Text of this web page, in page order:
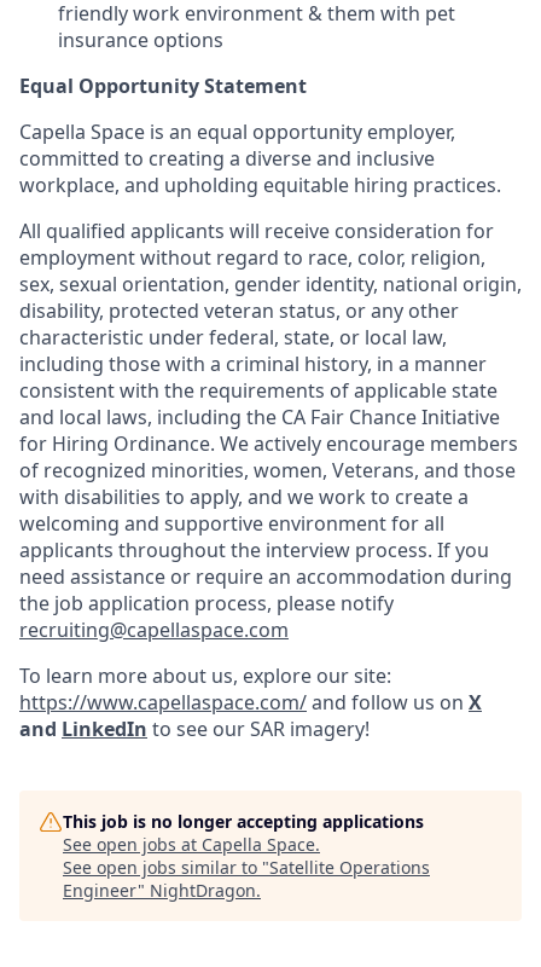
friendly work environment & them with pet
insurance options
Equal Opportunity Statement
Capella Space is an equal opportunity employer,
committed to creating a diverse and inclusive
workplace, and upholding equitable hiring practices.
All qualified applicants will receive consideration for
employment without regard to race, color, religion,
sex, sexual orientation, gender identity, national origin,
disability, protected veteran status, or any other
characteristic under federal, state, or local law,
including those with a criminal history, in a manner
consistent with the requirements of applicable state
and local laws, including the CA Fair Chance Initiative
for Hiring Ordinance. We actively encourage members
of recognized minorities, women, Veterans, and those
with disabilities to apply, and we work to create a
welcoming and supportive environment for all
applicants throughout the interview process. If you
need assistance or require an accommodation during
the job application process, please notify
recruiting@capellaspace.com
To learn more about us, explore our site:
https://www.capellaspace.com/and follow us on X
and LinkedIn to see our SAR imagery!
This job is no longer accepting applications
See open jobs at Capella Space.
See open jobs similar to "Satellite Operations
Engineer" NightDragon.